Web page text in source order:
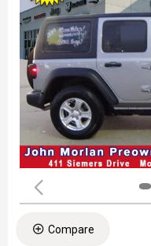
Compare